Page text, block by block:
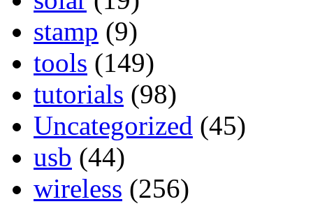
stamp (9)
tools (149)
tutorials (98)
Uncategorized (45)
usb (44)
wireless (256)